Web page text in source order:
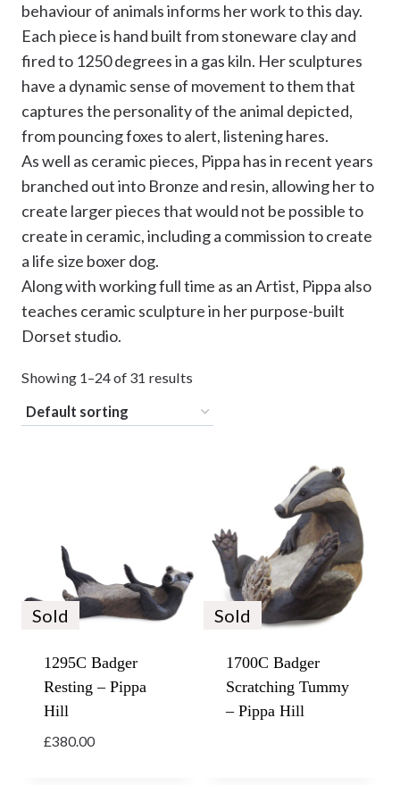
behaviour of animals informs her work to this day.
Each piece is hand built from stoneware clay and
fired to 1250 degrees in a gas kiln. Her sculptures
have a dynamic sense of movement to them that
captures the personality of the animal depicted,
from pouncing foxes to alert, listening hares.
As well as ceramic pieces, Pippa has in recent years
branched out into Bronze and resin, allowing her to
create larger pieces that would not be possible to
create in ceramic, including a commission to create
a life size boxer dog.
Along with working full time as an Artist, Pippa also
teaches ceramic sculpture in her purpose-built
Dorset studio.
Showing 1–24 of 31 results
Sold
1295C Badger
Resting – Pippa
Hill
£380.00
Sold
1700C Badger
Scratching Tummy
– Pippa Hill